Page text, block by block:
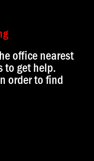
office nearest
to get help.
order to find